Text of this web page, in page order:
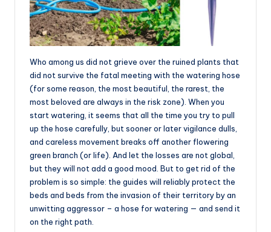
Who among us did not grieve over the ruined plants that
did not survive the fatal meeting with the watering hose
(for some reason, the most beautiful, the rarest, the
most beloved are always in the risk zone). When you
start watering, it seems that all the time you try to pull
up the hose carefully, but sooner or later vigilance dulls,
and careless movement breaks off another flowering
green branch (or life). And let the losses are not global,
but they will not add a good mood. But to get rid of the
problem is so simple: the guides will reliably protect the
beds and beds from the invasion of their territory by an
unwitting aggressor – a hose for watering — and send it
on the right path.